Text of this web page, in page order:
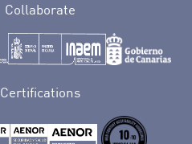
Collaborate
Certifications